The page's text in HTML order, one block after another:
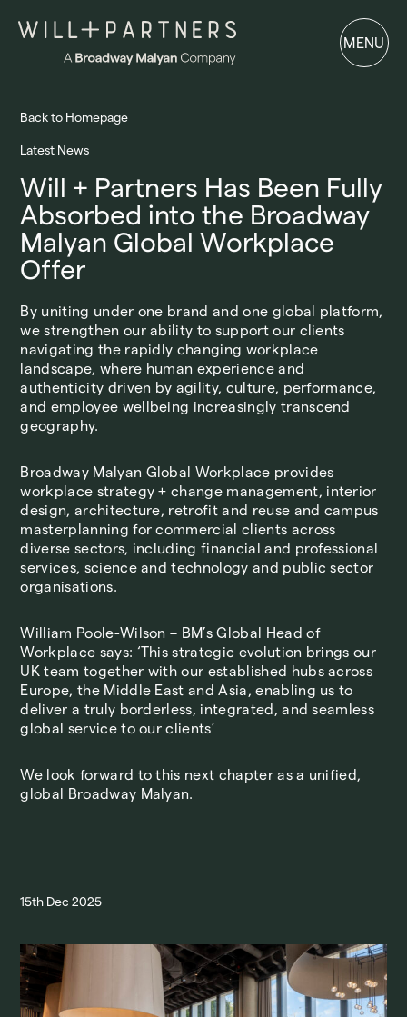
MENU
MENU
Back to Homepage
Latest News
Will + Partners Has Been Fully
Absorbed into the Broadway
Malyan Global Workplace
Offer
By uniting under one brand and one global platform,
we strengthen our ability to support our clients
navigating the rapidly changing workplace
landscape, where human experience and
authenticity driven by agility, culture, performance,
and employee wellbeing increasingly transcend
geography.
Broadway Malyan Global Workplace provides
workplace strategy + change management, interior
design, architecture, retrofit and reuse and campus
masterplanning for commercial clients across
diverse sectors, including financial and professional
services, science and technology and public sector
organisations.
William Poole-Wilson – BM’s Global Head of
Workplace says: ‘This strategic evolution brings our
UK team together with our established hubs across
Europe, the Middle East and Asia, enabling us to
deliver a truly borderless, integrated, and seamless
global service to our clients’
We look forward to this next chapter as a unified,
global Broadway Malyan.
15th Dec 2025